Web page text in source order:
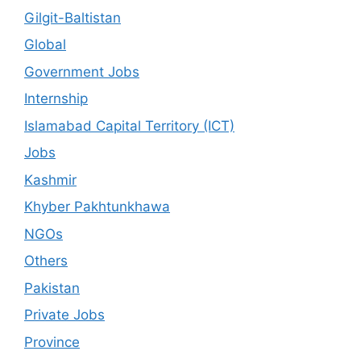
Gilgit-Baltistan
Global
Government Jobs
Internship
Islamabad Capital Territory (ICT)
Jobs
Kashmir
Khyber Pakhtunkhawa
NGOs
Others
Pakistan
Private Jobs
Province